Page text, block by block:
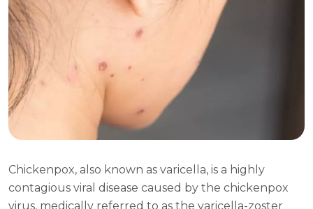
Chickenpox, also known as varicella, is a highly
contagious viral disease caused by the chickenpox
virus, medically referred to as the varicella-zoster